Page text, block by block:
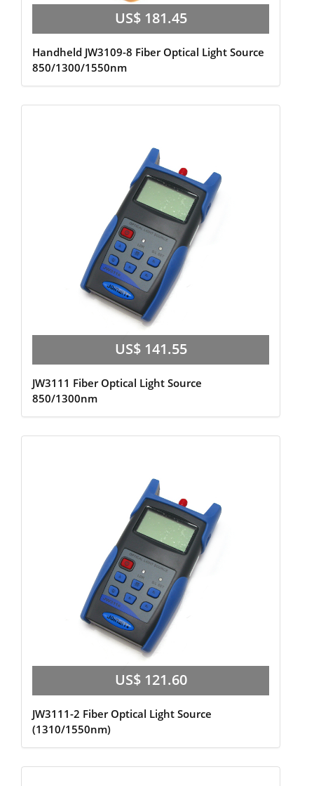
US$ 181.45
Handheld JW3109-8 Fiber Optical Light Source
850/1300/1550nm
US$ 141.55
JW3111 Fiber Optical Light Source
850/1300nm
US$ 121.60
JW3111-2 Fiber Optical Light Source
(1310/1550nm)